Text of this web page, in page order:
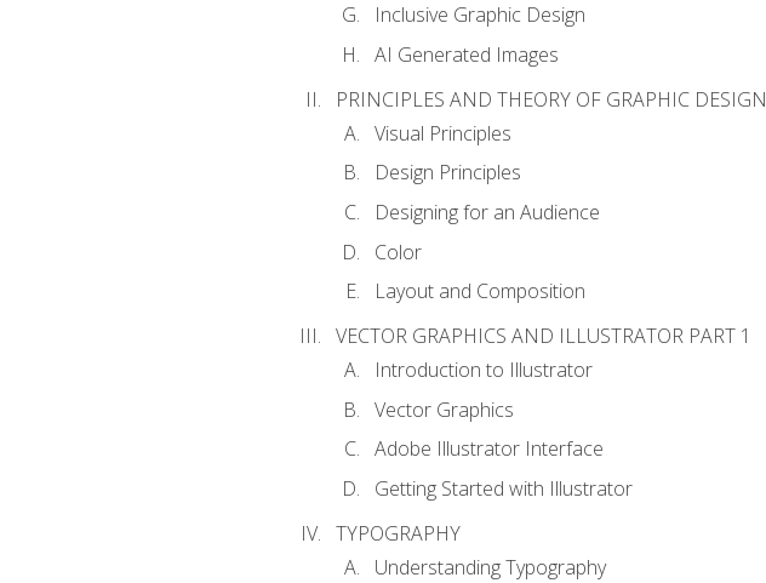
Inclusive Graphic Design
AI Generated Images
PRINCIPLES AND THEORY OF GRAPHIC DESIGN
Visual Principles
Design Principles
Designing for an Audience
Color
Layout and Composition
VECTOR GRAPHICS AND ILLUSTRATOR PART 1
Introduction to Illustrator
Vector Graphics
Adobe Illustrator Interface
Getting Started with Illustrator
TYPOGRAPHY
Understanding Typography